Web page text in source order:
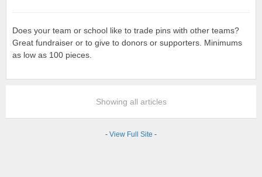
Does your team or school like to trade pins with other teams?
Great fundraiser or to give to donors or supporters. Minimums
as low as 100 pieces.
Showing all articles
- View Full Site -